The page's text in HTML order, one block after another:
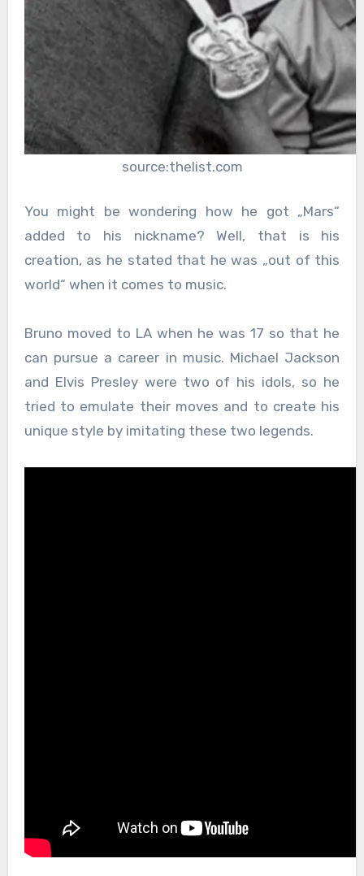
source:thelist.com
You might be wondering how he got „Mars“
added to his nickname? Well, that is his
creation, as he stated that he was „out of this
world“ when it comes to music.
Bruno moved to LA when he was 17 so that he
can pursue a career in music. Michael Jackson
and Elvis Presley were two of his idols, so he
tried to emulate their moves and to create his
unique style by imitating these two legends.